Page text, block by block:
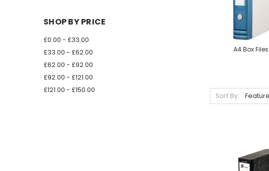
SHOP BY PRICE
£0.00 - £33.00
£33.00 - £62.00
£62.00 - £92.00
£92.00 - £121.00
£121.00 - £150.00
A4 Box Files
Sort By: